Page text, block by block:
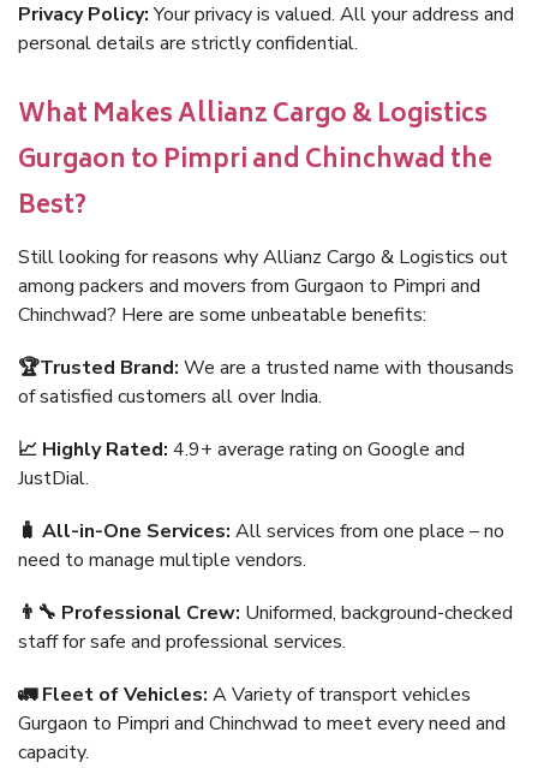
Privacy Policy:Your privacy is valued. All your address and
personal details are strictly confidential.
What Makes Allianz Cargo & Logistics
Gurgaon to Pimpri and Chinchwad the
Best?
Still looking for reasons why Allianz Cargo & Logistics out
among packers and movers from Gurgaon to Pimpri and
Chinchwad? Here are some unbeatable benefits:
🏆Trusted Brand: We are a trusted name with thousands
of satisfied customers all over India.
📈 Highly Rated: 4.9+ average rating on Google and
JustDial.
🧳 All-in-One Services: All services from one place – no
need to manage multiple vendors.
👨‍🔧 Professional Crew: Uniformed, background-checked
staff for safe and professional services.
🚛 Fleet of Vehicles: A Variety of transport vehicles
Gurgaon to Pimpri and Chinchwad to meet every need and
capacity.